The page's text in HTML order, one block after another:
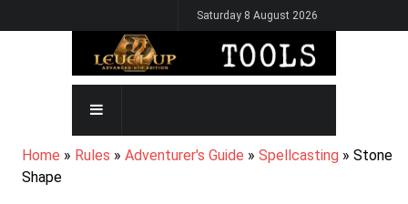
to
Saturday 8 August 2026
MAIN
NAVIGATION
BREADCRUMB
Home Rules Adventurer's Guide Spellcasting
Stone
Shape